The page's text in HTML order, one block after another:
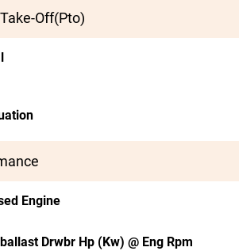
Off(Pto)
Engine
Drwbr Hp (Kw) @ Eng Rpm